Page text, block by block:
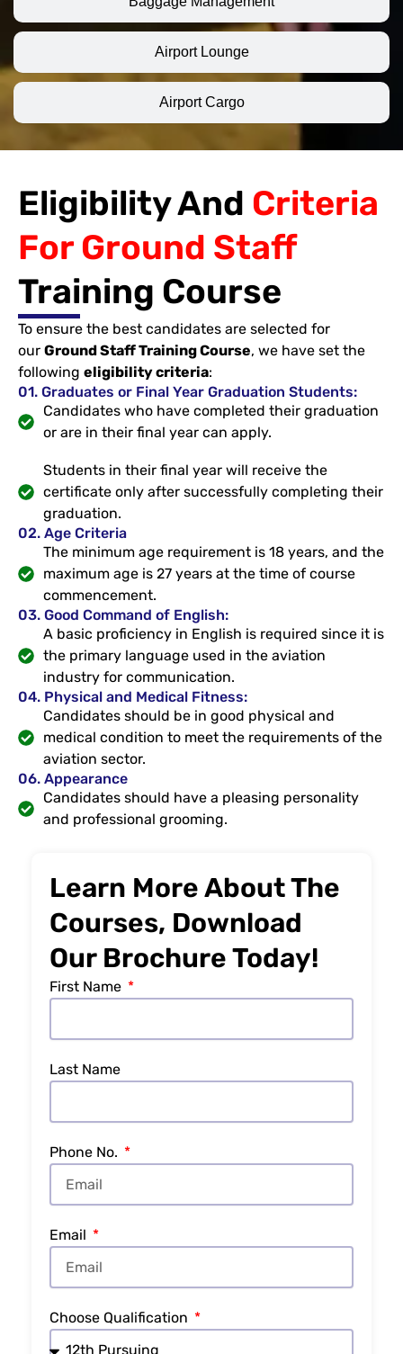
Airport Lounge
Airport Cargo
Eligibility And Criteria
For Ground Staff
Training Course
To ensure the best candidates are selected for
our Ground Staff Training Course, we have set the
following eligibility criteria:
01. Graduates or Final Year Graduation Students:
Candidates who have completed their graduation
or are in their final year can apply.
Students in their final year will receive the
certificate only after successfully completing their
graduation.
02. Age Criteria
The minimum age requirement is 18 years, and the
maximum age is 27 years at the time of course
commencement.
03. Good Command of English:
A basic proficiency in English is required since it is
the primary language used in the aviation
industry for communication.
04. Physical and Medical Fitness:
Candidates should be in good physical and
medical condition to meet the requirements of the
aviation sector.
06. Appearance
Candidates should have a pleasing personality
and professional grooming.
Learn More About The
Courses, Download
Our Brochure Today!
First Name
Last Name
Phone No.
Email
Choose Qualification